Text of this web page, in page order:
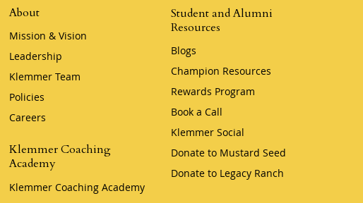
About
Mission & Vision
Leadership
Klemmer Team
Policies
Careers
Klemmer Coaching
Academy
Klemmer Coaching Academy
Student and Alumni
Resources
Blogs
Champion Resources
Rewards Program
Book a Call
Klemmer Social
Donate to Mustard Seed
Donate to Legacy Ranch